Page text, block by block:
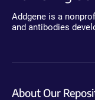
Addgene is a
and antibodies
About Our